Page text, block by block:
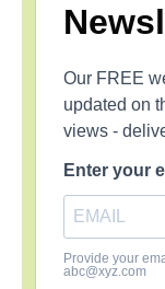
Our FREE
updated on
views -
Enter your
Provide your
abc@xyz.com